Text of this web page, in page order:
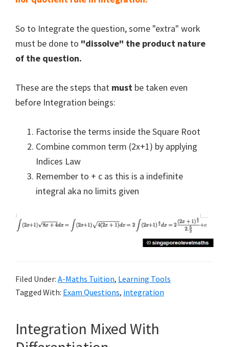
So to Integrate the question, some "extra" work
must be done to "dissolve" the product nature
of the question.
These are the steps that must be taken even
before Integration beings:
Factorise the terms inside the Square Root
Combine common term (2x+1) by applying
Indices Law
Remember to + c as this is a indefinite
integral aka no limits given
Filed Under: A-Maths Tuition, Learning Tools
Tagged With: Exam Questions, integration
Integration Mixed With